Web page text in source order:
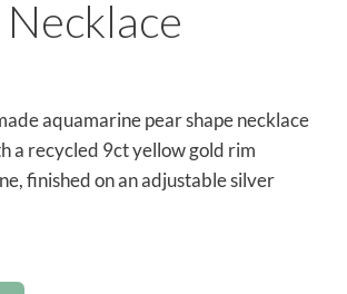
Necklace
aquamarine pear shape necklace
a recycled 9ct yellow gold rim
finished on an adjustable silver